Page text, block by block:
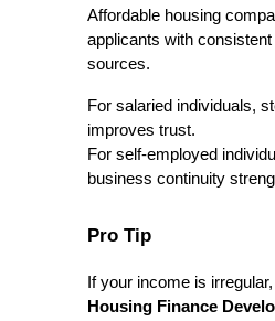
Affordable housing
applicants with
sources.
For salaried individuals,
improves trust.
For self-employed
business continuity
Pro Tip
If your income is irregular,
Housing Finance